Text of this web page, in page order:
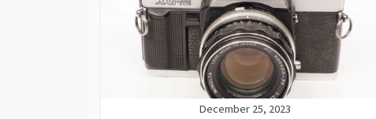
December 25, 2023